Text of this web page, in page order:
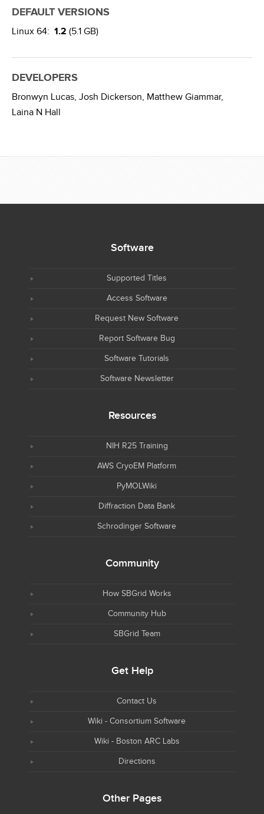
DEFAULT VERSIONS
Linux 64: 1.2 (5.1 GB)
DEVELOPERS
Bronwyn Lucas, Josh Dickerson, Matthew Giammar,
Laina N Hall
Software
Supported Titles
Access Software
Request New Software
Report Software Bug
Software Tutorials
Software Newsletter
Resources
NIH R25 Training
AWS CryoEM Platform
PyMOLWiki
Diffraction Data Bank
Schrodinger Software
Community
How SBGrid Works
Community Hub
SBGrid Team
Get Help
Contact Us
Wiki - Consortium Software
Wiki - Boston ARC Labs
Directions
Other Pages